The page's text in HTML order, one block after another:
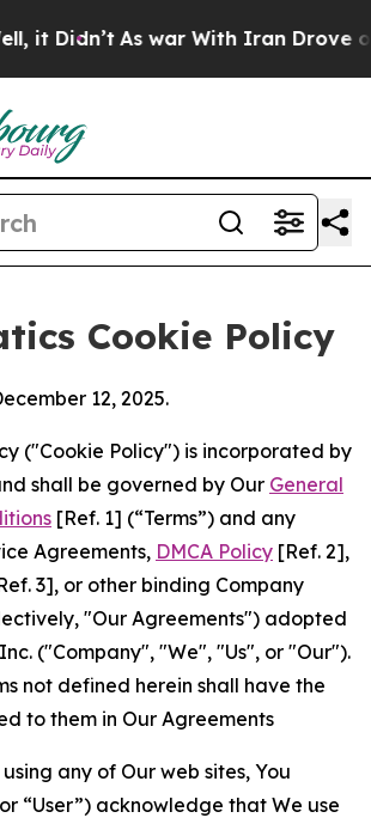
As war With Iran Drove oil
Cookie Policy
12, 2025.
("Cookie Policy") is incorporated by
shall be governed by Our General
[Ref. 1] (“Terms”) and any
Agreements, DMCA Policy [Ref. 2],
3], or other binding Company
"Our Agreements") adopted
("Company", "We", "Us", or "Our").
not defined herein shall have the
to them in Our Agreements
any of Our web sites, You
or “User”) acknowledge that We use